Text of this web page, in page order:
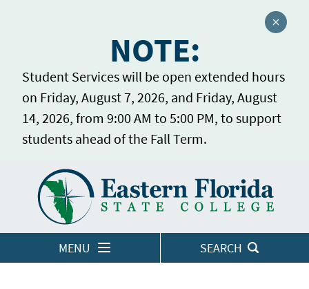
NOTE:
Student Services will be open extended hours
on Friday, August 7, 2026, and Friday, August
14, 2026, from 9:00 AM to 5:00 PM, to support
students ahead of the Fall Term.
Close
MENU SEARCH
LOGINS